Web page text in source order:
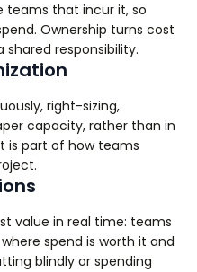
teams that incur it, so
Ownership turns cost
responsibility.
right-sizing,
capacity, rather than in
is part of how teams
value in real time: teams
spend is worth it and
blindly or spending